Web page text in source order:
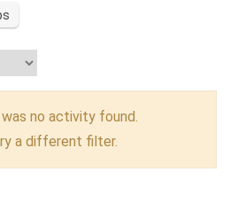
no activity found.
a different filter.